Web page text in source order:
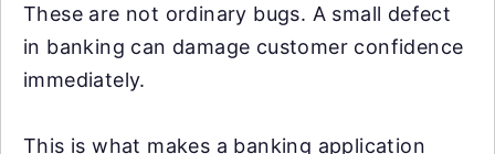
These are not ordinary bugs. A small defect
in banking can damage customer confidence
immediately.
This is what makes a banking application